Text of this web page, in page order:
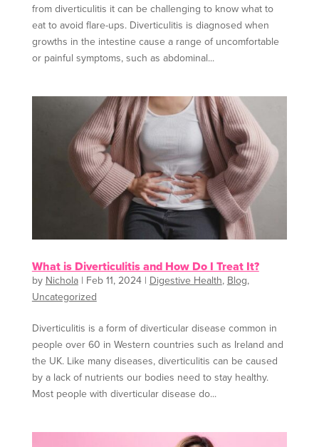
from diverticulitis it can be challenging to know what to
eat to avoid flare-ups. Diverticulitis is diagnosed when
growths in the intestine cause a range of uncomfortable
or painful symptoms, such as abdominal...
What is Diverticulitis and How Do I Treat It?
by Nichola| Feb 11, 2024| Digestive Health, Blog,
Uncategorized
Diverticulitis is a form of diverticular disease common in
people over 60 in Western countries such as Ireland and
the UK. Like many diseases, diverticulitis can be caused
by a lack of nutrients our bodies need to stay healthy.
Most people with diverticular disease do...